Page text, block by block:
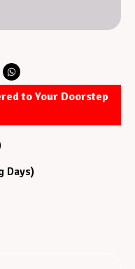
to Your Doorstep
Days)